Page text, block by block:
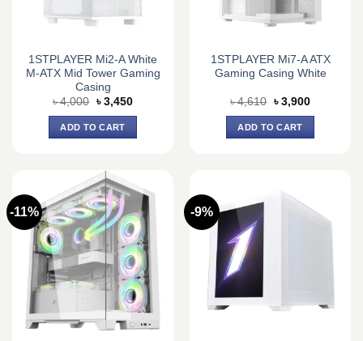
1STPLAYER Mi2-A White
M-ATX Mid Tower Gaming
Casing
৳4,000 Original
was:
৳ 4,000.
৳ 3,450Current
ADD TO CART
1STPLAYER Mi7-A ATX
Gaming Casing White
৳4,610 Original
was:
৳ 4,610.
৳ 3,900Current
ADD TO CART
-11% -9%